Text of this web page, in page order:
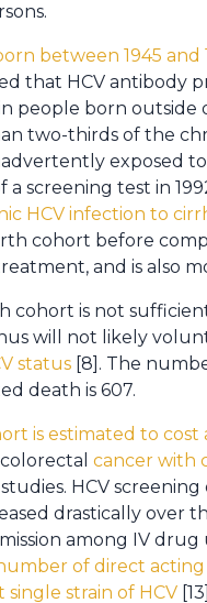
between 1945 and
that HCV antibody
people born outside
two-thirds of the
exposed
screening test in
HCV infection to
cohort before
and is also
cohort is not
will not likely
status [8]. The
death is 607.
is estimated to cost
cancer with
HCV screening
drastically over
among IV
of direct
strain of HCV